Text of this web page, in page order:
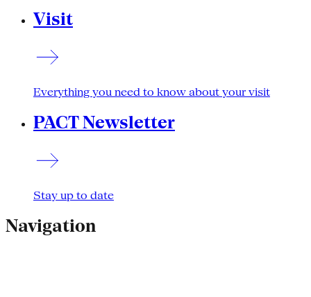
Visit
Everything you need to know about your visit
PACT Newsletter
Stay up to date
Navigation